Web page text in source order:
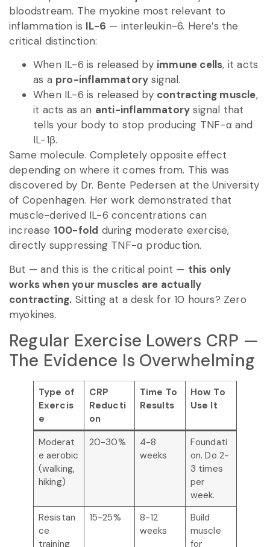
bloodstream. The myokine most relevant to
inflammation is IL-6 — interleukin-6. Here’s the
critical distinction:
When IL-6 is released by immune cells, it acts
as a pro-inflammatory signal.
When IL-6 is released by contracting muscle,
it acts as an anti-inflammatory signal that
tells your body to stop producing TNF-α and
IL-1β.
Same molecule. Completely opposite effect
depending on where it comes from. This was
discovered by Dr. Bente Pedersen at the University
of Copenhagen. Her work demonstrated that
muscle-derived IL-6 concentrations can
increase 100-fold during moderate exercise,
directly suppressing TNF-α production.
But — and this is the critical point — this only
works when your muscles are actually
contracting. Sitting at a desk for 10 hours? Zero
myokines.
Regular Exercise Lowers CRP —
The Evidence Is Overwhelming
Type of
Exercis
e
CRP
Reducti
on
Time To
Results
How To
Use It
Moderat
e aerobic
(walking,
hiking)
20-30%
4-8
weeks
Foundati
on. Do 2-
3 times
per
week.
Resistan
ce
training
15-25%
8-12
weeks
Build
muscle
for